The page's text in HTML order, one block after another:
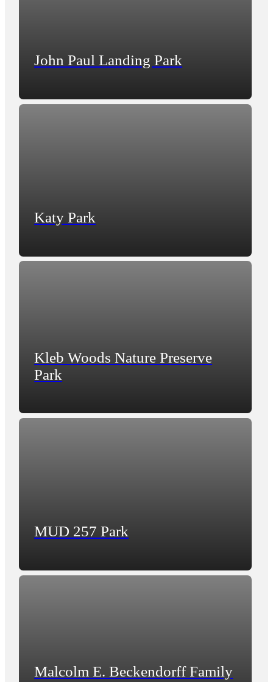
John Paul Landing Park
Katy Park
Kleb Woods Nature Preserve
Park
MUD 257 Park
Malcolm E. Beckendorff Family